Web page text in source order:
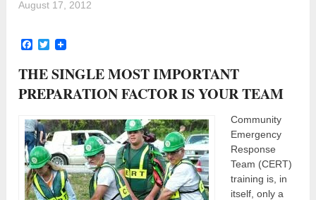
August 17, 2012
Facebook
Twitter
THE SINGLE MOST IMPORTANT
PREPARATION FACTOR IS YOUR TEAM
Community
Emergency
Response
Team (CERT)
training is, in
itself, only a